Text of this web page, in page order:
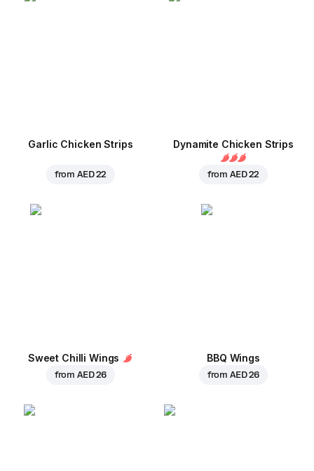
Garlic Chicken Strips
fromAED 22
Dynamite Chicken Strips
fromAED 22
Sweet Chilli Wings
fromAED 26
BBQ Wings
fromAED 26